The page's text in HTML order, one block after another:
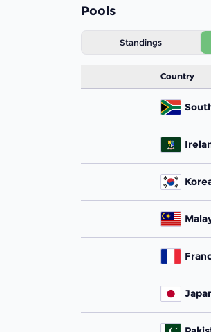
Pools
Standings
Country